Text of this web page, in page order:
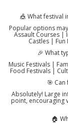
🎪 What festival
Popular options
Assault Courses |
Castles |
🎉 What
Music Festivals |
Food Festivals |
🎯
Absolutely! Large
point, encouraging
🏠